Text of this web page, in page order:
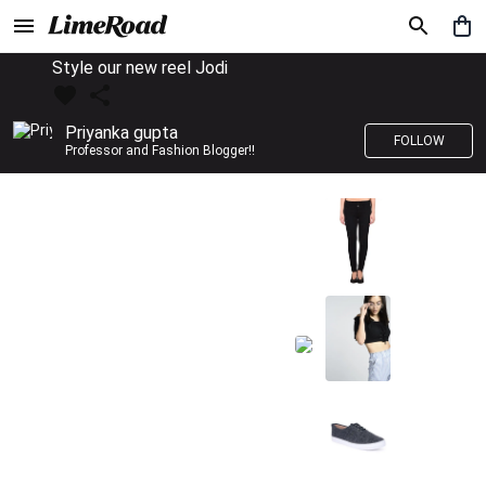
Style our new reel Jodi
Priyanka gupta
Professor and Fashion Blogger!!
FOLLOW